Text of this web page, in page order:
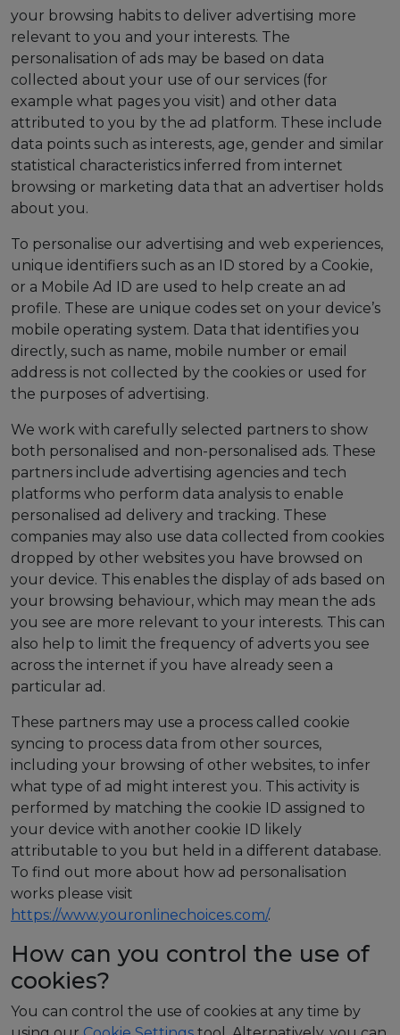
your browsing habits to deliver advertising more
relevant to you and your interests. The
personalisation of ads may be based on data
collected about your use of our services (for
example what pages you visit) and other data
attributed to you by the ad platform. These include
data points such as interests, age, gender and similar
statistical characteristics inferred from internet
browsing or marketing data that an advertiser holds
about you.
To personalise our advertising and web experiences,
unique identifiers such as an ID stored by a Cookie,
or a Mobile Ad ID are used to help create an ad
profile. These are unique codes set on your device’s
mobile operating system. Data that identifies you
directly, such as name, mobile number or email
address is not collected by the cookies or used for
the purposes of advertising.
We work with carefully selected partners to show
both personalised and non-personalised ads. These
partners include advertising agencies and tech
platforms who perform data analysis to enable
personalised ad delivery and tracking. These
companies may also use data collected from cookies
dropped by other websites you have browsed on
your device. This enables the display of ads based on
your browsing behaviour, which may mean the ads
you see are more relevant to your interests. This can
also help to limit the frequency of adverts you see
across the internet if you have already seen a
particular ad.
These partners may use a process called cookie
syncing to process data from other sources,
including your browsing of other websites, to infer
what type of ad might interest you. This activity is
performed by matching the cookie ID assigned to
your device with another cookie ID likely
attributable to you but held in a different database.
To find out more about how ad personalisation
works please visit
https://www.youronlinechoices.com/.
How can you control the use of
cookies?
You can control the use of cookies at any time by